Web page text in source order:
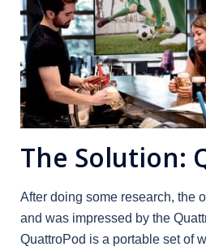
The Solution:
After doing some research, the
and was impressed by the
QuattroPod is a portable set of